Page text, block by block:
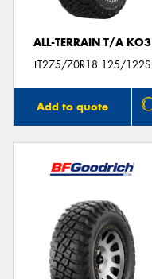
ALL-TERRAIN T/A KO3
LT275/70R18 125/122S
Add to quote